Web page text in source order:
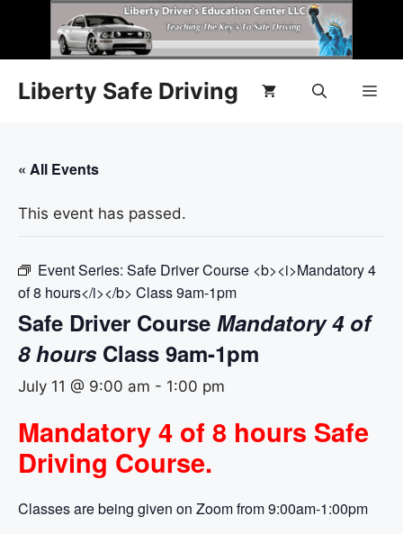
Liberty Safe Driving
« All Events
This event has passed.
Event Series: Safe Driver Course <b><i>Mandatory 4
of 8 hours</i></b> Class 9am-1pm
Safe Driver Course Mandatory 4 of
8 hoursClass 9am-1pm
July 11 @ 9:00 am - 1:00 pm
Mandatory 4 of 8 hours Safe
Driving Course.
Classes are being given on Zoom from 9:00am-1:00pm